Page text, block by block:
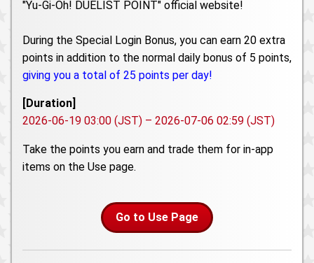
"Yu-Gi-Oh! DUELIST POINT" official website!
During the Special Login Bonus, you can earn 20 extra
points in addition to the normal daily bonus of 5 points,
giving you a total of 25 points per day!
[Duration]
2026-06-19 03:00 (JST) – 2026-07-06 02:59 (JST)
Take the points you earn and trade them for in-app
items on the Use page.
Go to Use Page